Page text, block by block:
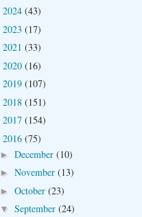
2024 (43)
2023 (17)
2021 (33)
2020 (16)
2019 (107)
2018 (151)
2017 (154)
2016 (75)
► December (10)
► November (13)
► October (23)
▼ September (24)